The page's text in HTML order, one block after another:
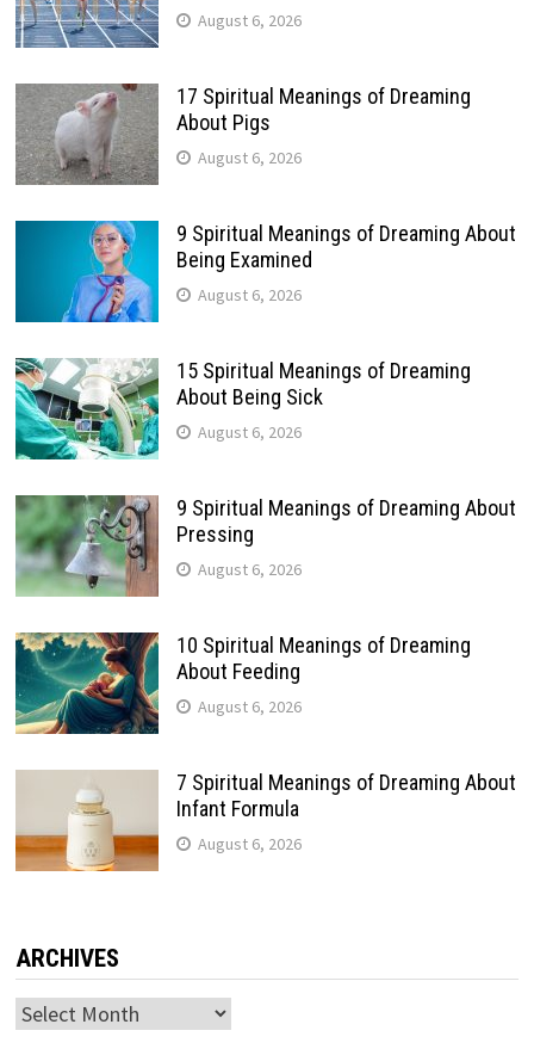
August 6, 2026
17 Spiritual Meanings of Dreaming
About Pigs
August 6, 2026
9 Spiritual Meanings of Dreaming About
Being Examined
August 6, 2026
15 Spiritual Meanings of Dreaming
About Being Sick
August 6, 2026
9 Spiritual Meanings of Dreaming About
Pressing
August 6, 2026
10 Spiritual Meanings of Dreaming
About Feeding
August 6, 2026
7 Spiritual Meanings of Dreaming About
Infant Formula
August 6, 2026
ARCHIVES
Archives